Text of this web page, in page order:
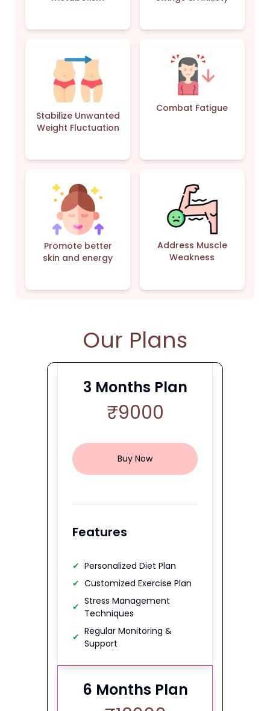
Stabilize Unwanted
Weight Fluctuation
Combat Fatigue
Promote better
skin and energy
Address Muscle
Weakness
Our Plans
3 Months Plan
₹9000
Buy Now
Features
✔ Personalized Diet Plan
✔ Customized Exercise Plan
✔
Stress Management
Techniques
✔
Regular Monitoring &
Support
6 Months Plan